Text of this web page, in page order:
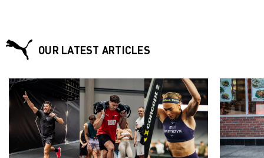
OUR LATEST ARTICLES